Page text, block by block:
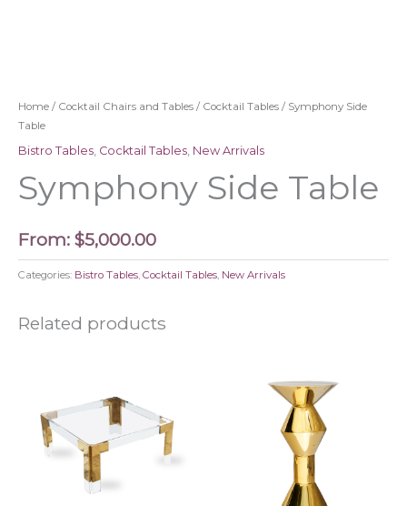
Home / Cocktail Chairs and Tables / Cocktail Tables / Symphony Side
Table
Bistro Tables, Cocktail Tables, New Arrivals
Symphony Side Table
From: $5,000.00
Categories: Bistro Tables, Cocktail Tables, New Arrivals
Related products